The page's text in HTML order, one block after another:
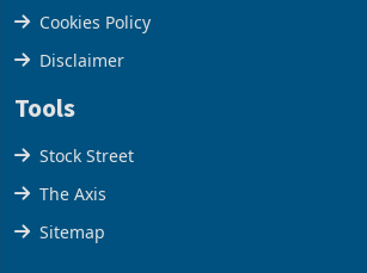
Privacy Policy
Cookies Policy
Disclaimer
Tools
Stock Street
The Axis